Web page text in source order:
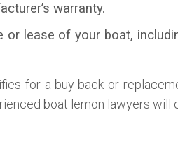
warranty.
lease of your boat,
for a buy-back or
boat lemon lawyers will